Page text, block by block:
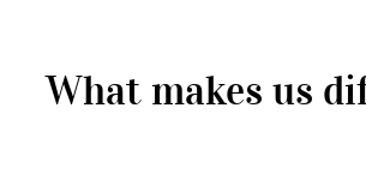
What makes us